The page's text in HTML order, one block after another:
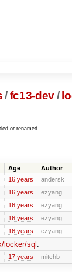
/fc13-dev/
or renamed
Age Author
16 years andersk
16 years ezyang
16 years ezyang
16 years ezyang
16 years ezyang
locker/sql :
17 years mitchb